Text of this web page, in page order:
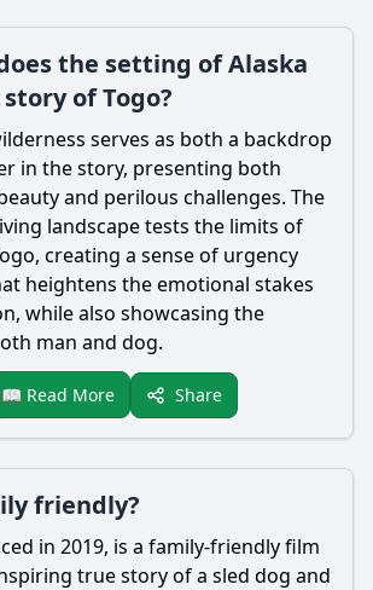
the setting of Alaska
of Togo?
serves as both a backdrop
in the story, presenting both
and perilous challenges. The
landscape tests the limits of
creating a sense of urgency
heightens the emotional stakes
while also showcasing the
man and dog.
📖 Read More Share
friendly?
in 2019, is a family-friendly film
true story of a sled dog and